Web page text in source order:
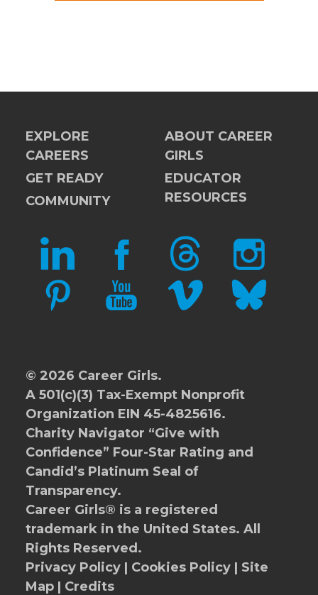
EXPLORE
CAREERS
GET READY
COMMUNITY
ABOUT CAREER
GIRLS
EDUCATOR
RESOURCES
LINKEDIN FACEBOOKTHREADS INSTAGRAM
PINTERESTYOUTUBEVIMEO BLUESKY
© 2026 Career Girls.
A 501(c)(3) Tax-Exempt Nonprofit
Organization EIN 45-4825616.
Charity Navigator “Give with
Confidence” Four-Star Rating and
Candid’s Platinum Seal of
Transparency.
Career Girls® is a registered
trademark in the United States. All
Rights Reserved.
Privacy Policy | Cookies Policy | Site
Map | Credits